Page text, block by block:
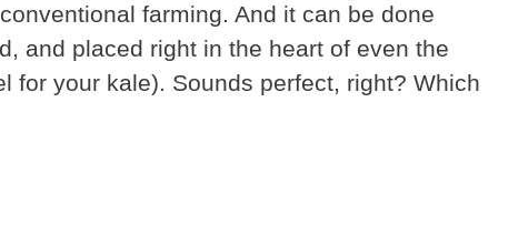
farming. And it can be done
and placed right in the heart of even the
for your kale). Sounds perfect, right? Which